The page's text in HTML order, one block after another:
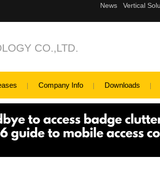
CO.,LTD.
Company Info Downloads